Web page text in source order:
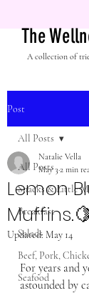
The
A collection of
Post
All Posts
Snacks & Little
Breakfast
Salads
Beef, Pork,
Seafood
All Posts
Lemon
Natalie Vella
May 3 2 min
Updated: May 14
For years and
astounded by